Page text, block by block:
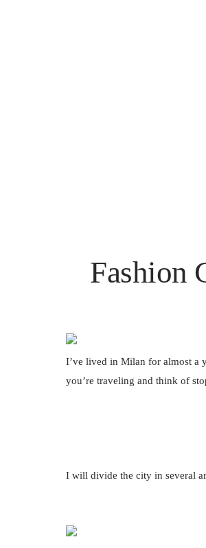
Fashion
I’ve lived in Milan for almost a
you’re traveling and think of
I will divide the city in several